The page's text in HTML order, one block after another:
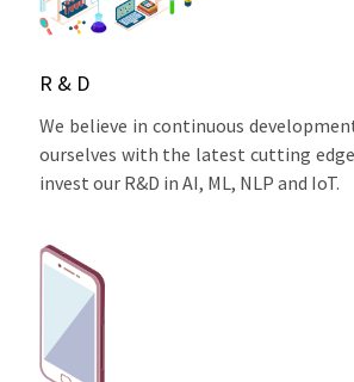
R & D
We believe in continuous
ourselves with the latest cutting
invest our R&D in AI, ML, NLP and IoT.